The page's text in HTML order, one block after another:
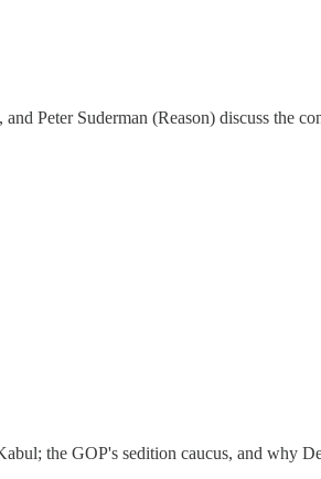
Peter Suderman (Reason) discuss the
the GOP's sedition caucus, and why